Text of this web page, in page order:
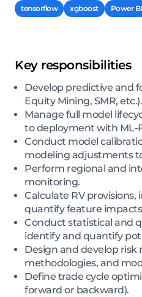
tensorflow
xgboost Power BI
Key responsibilities
Develop predictive and
Equity Mining, SMR, etc.).
Manage full model
to deployment with ML-
Conduct model
modeling adjustments
Perform regional and
monitoring.
Calculate RV
quantify feature
Conduct statistical and
identify and quantify
Design and develop risk
methodologies, and
Define trade cycle
forward or backward).